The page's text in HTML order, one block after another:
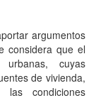
argumentos
considera que el
urbanas, cuyas
de vivienda,
condiciones